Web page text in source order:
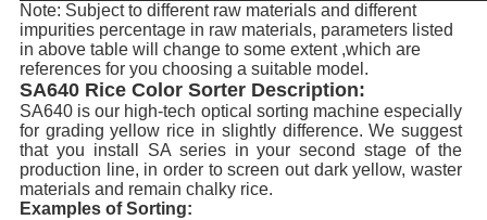
Note: Subject to different raw materials and different
impurities percentage in raw materials, parameters listed
in above table will change to some extent ,which are
references for you choosing a suitable model.
SA640 Rice Color Sorter Description:
SA640 is our high-tech optical sorting machine especially
for grading yellow rice in slightly difference. We suggest
that you install SA series in your second stage of the
production line, in order to screen out dark yellow, waster
materials and remain chalky rice.
Examples of Sorting: